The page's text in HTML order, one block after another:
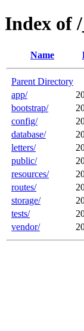
Index of
Name
Parent Directory
app/
bootstrap/
config/
database/
letters/
public/
resources/
routes/
storage/
tests/
vendor/